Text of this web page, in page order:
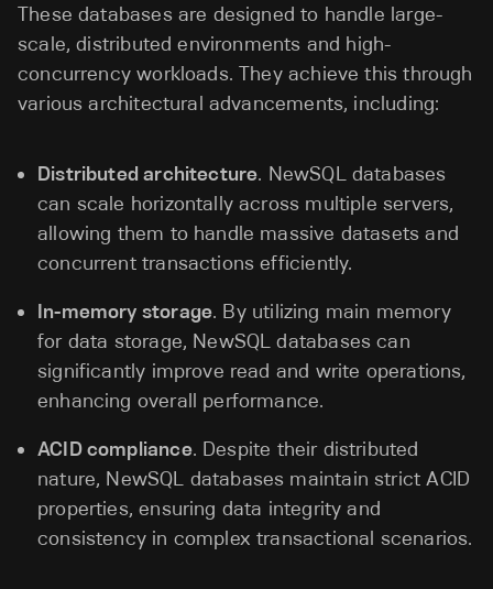
These databases are designed to handle large-
scale, distributed environments and high-
concurrency workloads. They achieve this through
various architectural advancements, including:
Distributed architecture. NewSQL databases
can scale horizontally across multiple servers,
allowing them to handle massive datasets and
concurrent transactions efficiently.
In-memory storage. By utilizing main memory
for data storage, NewSQL databases can
significantly improve read and write operations,
enhancing overall performance.
ACID compliance. Despite their distributed
nature, NewSQL databases maintain strict ACID
properties, ensuring data integrity and
consistency in complex transactional scenarios.